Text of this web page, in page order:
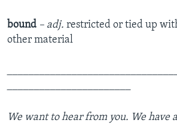
bound – adj. restricted or tied up
other material
We want to hear from you. We have